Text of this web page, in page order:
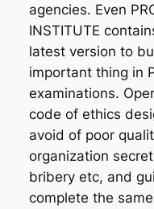
agencies. Even
INSTITUTE
latest version to
important thing in
examinations.
code of ethics
avoid of poor
organization
bribery etc, and
complete the